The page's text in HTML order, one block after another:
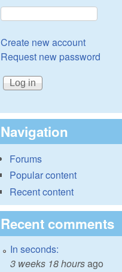
Create new account
Request new password
Navigation
Forums
Popular content
Recent content
Recent comments
In seconds:
3 weeks 18 hoursago